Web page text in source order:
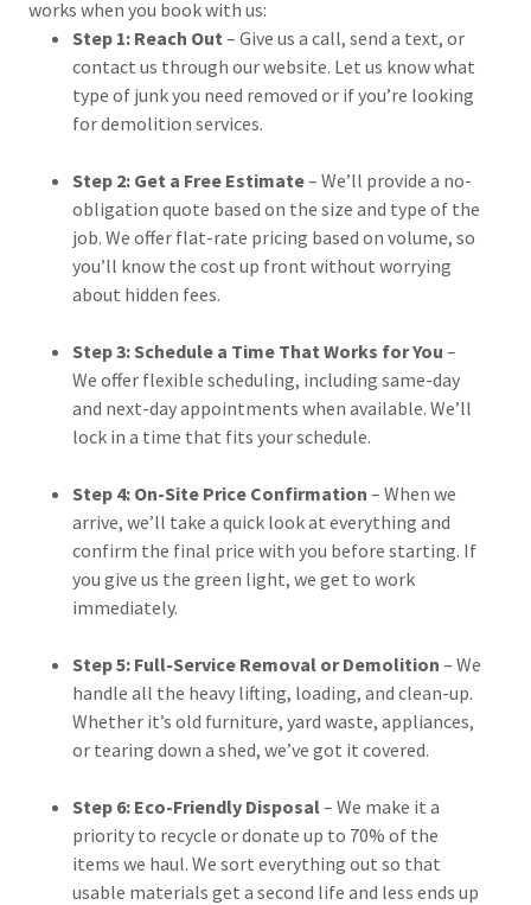
works when you book with us:
Step 1: Reach Out – Give us a call, send a text, or
contact us through our website. Let us know what
type of junk you need removed or if you’re looking
for demolition services.
Step 2: Get a Free Estimate– We’ll provide a no-
obligation quote based on the size and type of the
job. We offer flat-rate pricing based on volume, so
you’ll know the cost up front without worrying
about hidden fees.
Step 3: Schedule a Time That Works for You –
We offer flexible scheduling, including same-day
and next-day appointments when available. We’ll
lock in a time that fits your schedule.
Step 4: On-Site Price Confirmation – When we
arrive, we’ll take a quick look at everything and
confirm the final price with you before starting. If
you give us the green light, we get to work
immediately.
Step 5: Full-Service Removal or Demolition – We
handle all the heavy lifting, loading, and clean-up.
Whether it’s old furniture, yard waste, appliances,
or tearing down a shed, we’ve got it covered.
Step 6: Eco-Friendly Disposal– We make it a
priority to recycle or donate up to 70% of the
items we haul. We sort everything out so that
usable materials get a second life and less ends up